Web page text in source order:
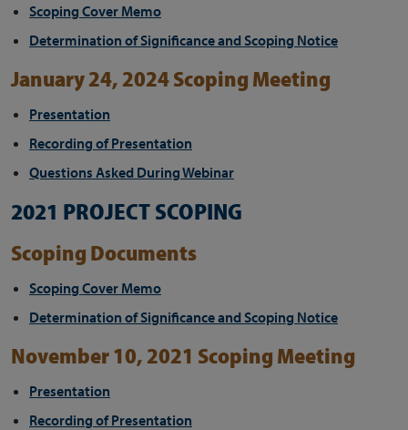
Scoping Cover Memo
Determination of Significance and Scoping Notice
January 24, 2024 Scoping Meeting
Presentation
Recording of Presentation
Questions Asked During Webinar
2021 PROJECT SCOPING
Scoping Documents
Scoping Cover Memo
Determination of Significance and Scoping Notice
November 10, 2021 Scoping Meeting
Presentation
Recording of Presentation